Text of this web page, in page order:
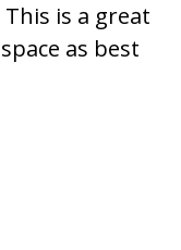
is a great
as best